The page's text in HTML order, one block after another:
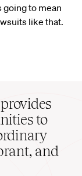
going to mean
like that.
provides
to
and